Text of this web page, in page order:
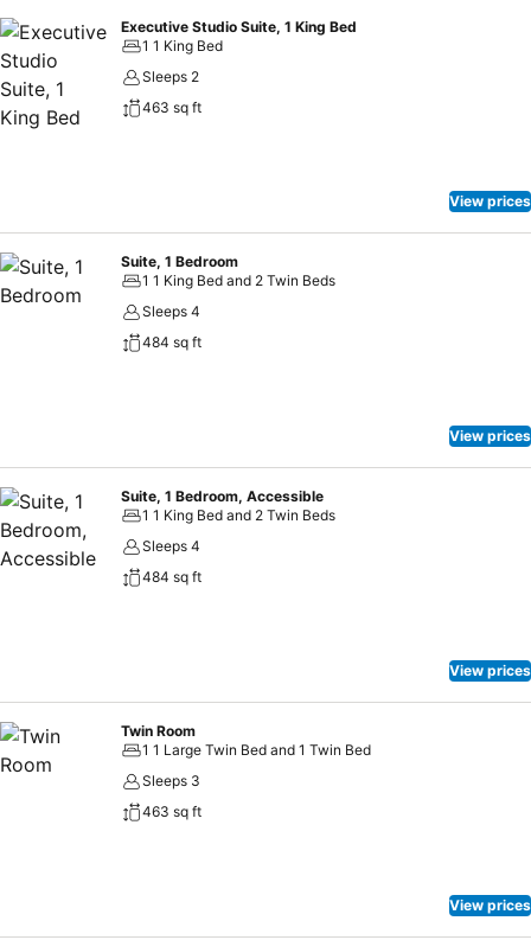
area. All rooms have king beds, fully equipped kitchenettes, Spa
pools in the Studios and spa baths in all other units, tiled bathrooms,
a writing desk, comfortable arm chair seating, dining table,
Unlimited free Wi-Fi, 50+ Sky TV channels, and an outstanding
travellers need and desire the most when they’re on the road.
Executive Studio Suite, 1 King Bed
1 1 King Bed
Sleeps 2
463 sq ft
View prices
Suite, 1 Bedroom
1 1 King Bed and 2 Twin Beds
Sleeps 4
484 sq ft
View prices
Suite, 1 Bedroom, Accessible
1 1 King Bed and 2 Twin Beds
Sleeps 4
484 sq ft
View prices
Twin Room
1 1 Large Twin Bed and 1 Twin Bed
Sleeps 3
463 sq ft
View prices